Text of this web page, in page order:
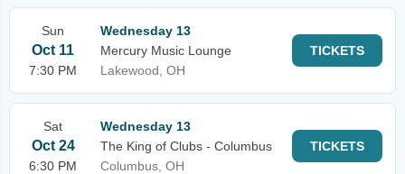
Sun
Oct 11
7:30 PM
Wednesday 13
Mercury Music Lounge
Lakewood, OH
TICKETS
Sat
Oct 24
6:30 PM
Wednesday 13
The King of Clubs - Columbus
Columbus, OH
TICKETS